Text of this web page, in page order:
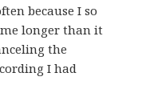
because I so
longer than it
the
I had